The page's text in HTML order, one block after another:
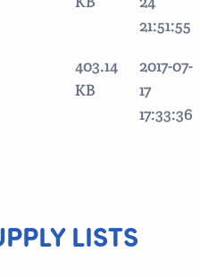
21:51:55
403.14
KB
2017-07-
17
17:33:36
LISTS